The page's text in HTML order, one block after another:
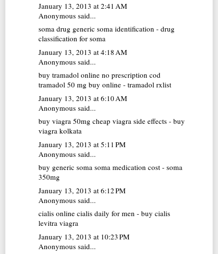
January 13, 2013 at 2:41 AM
Anonymous said...
soma drug generic soma identification - drug
classification for soma
January 13, 2013 at 4:18 AM
Anonymous said...
buy tramadol online no prescription cod
tramadol 50 mg buy online - tramadol rxlist
January 13, 2013 at 6:10 AM
Anonymous said...
buy viagra 50mg cheap viagra side effects - buy
viagra kolkata
January 13, 2013 at 5:11 PM
Anonymous said...
buy generic soma soma medication cost - soma
350mg
January 13, 2013 at 6:12 PM
Anonymous said...
cialis online cialis daily for men - buy cialis
levitra viagra
January 13, 2013 at 10:23 PM
Anonymous said...